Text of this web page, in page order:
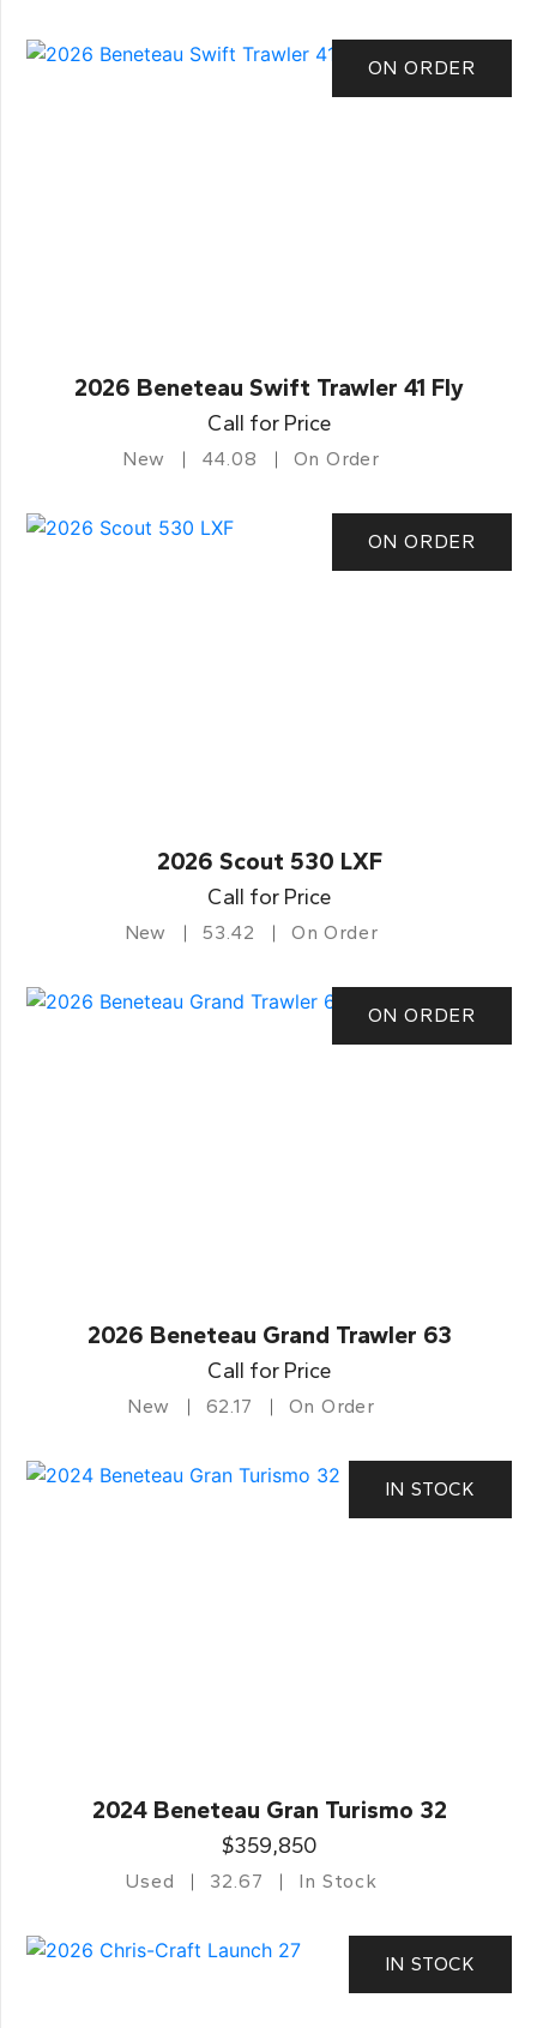
ON ORDER
2026 Beneteau Swift Trawler 41 Fly
Call for Price
New 44.08 On Order
ON ORDER
2026 Scout 530 LXF
Call for Price
New 53.42 On Order
ON ORDER
2026 Beneteau Grand Trawler 63
Call for Price
New 62.17 On Order
IN STOCK
2024 Beneteau Gran Turismo 32
$359,850
Used 32.67 In Stock
IN STOCK